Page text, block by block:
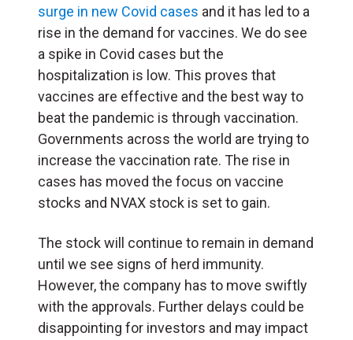
surge in new Covid cases and it has led to a
rise in the demand for vaccines. We do see
a spike in Covid cases but the
hospitalization is low. This proves that
vaccines are effective and the best way to
beat the pandemic is through vaccination.
Governments across the world are trying to
increase the vaccination rate. The rise in
cases has moved the focus on vaccine
stocks and NVAX stock is set to gain.
The stock will continue to remain in demand
until we see signs of herd immunity.
However, the company has to move swiftly
with the approvals. Further delays could be
disappointing for investors and may impact